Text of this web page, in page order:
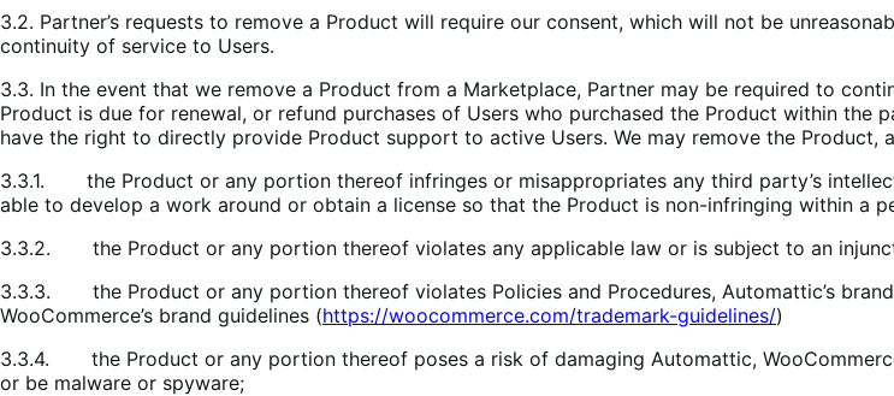
3.2. Partner’s requests to remove a Product will require our consent, which will not be
continuity of service to Users.
3.3. In the event that we remove a Product from a Marketplace, Partner may be required to
Product is due for renewal, or refund purchases of Users who purchased the Product within the
have the right to directly provide Product support to active Users. We may remove the
3.3.1. the Product or any portion thereof infringes or misappropriates any third party’s
able to develop a work around or obtain a license so that the Product is non-infringing within a
3.3.2. the Product or any portion thereof violates any applicable law or is subject to an
3.3.3. the Product or any portion thereof violates Policies and Procedures, Automattic’s
WooCommerce’s brand guidelines (https://woocommerce.com/trademark-guidelines/)
3.3.4. the Product or any portion thereof poses a risk of damaging Automattic,
or be malware or spyware;